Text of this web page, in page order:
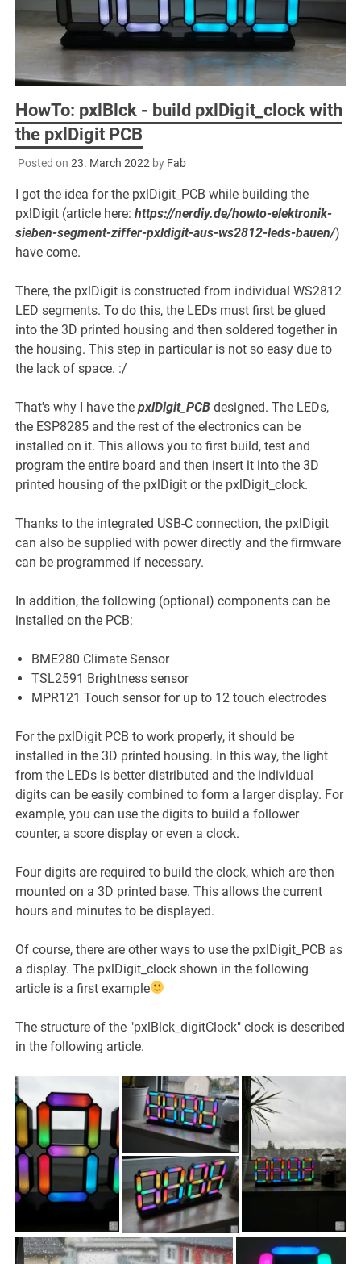
HowTo: pxlBlck - build pxlDigit_clock with
the pxlDigit PCB
Posted on 23. March 2022 by Fab
I got the idea for the pxlDigit_PCB while building the
pxlDigit (article here:https://nerdiy.de/howto-elektronik-
sieben-segment-ziffer-pxldigit-aus-ws2812-leds-bauen/)
have come.
There, the pxlDigit is constructed from individual WS2812
LED segments. To do this, the LEDs must first be glued
into the 3D printed housing and then soldered together in
the housing. This step in particular is not so easy due to
the lack of space. :/
That's why I have thepxlDigit_PCB designed. The LEDs,
the ESP8285 and the rest of the electronics can be
installed on it. This allows you to first build, test and
program the entire board and then insert it into the 3D
printed housing of the pxlDigit or the pxlDigit_clock.
Thanks to the integrated USB-C connection, the pxlDigit
can also be supplied with power directly and the firmware
can be programmed if necessary.
In addition, the following (optional) components can be
installed on the PCB:
BME280 Climate Sensor
TSL2591 Brightness sensor
MPR121 Touch sensor for up to 12 touch electrodes
For the pxlDigit PCB to work properly, it should be
installed in the 3D printed housing. In this way, the light
from the LEDs is better distributed and the individual
digits can be easily combined to form a larger display. For
example, you can use the digits to build a follower
counter, a score display or even a clock.
Four digits are required to build the clock, which are then
mounted on a 3D printed base. This allows the current
hours and minutes to be displayed.
Of course, there are other ways to use the pxlDigit_PCB as
a display. The pxlDigit_clock shown in the following
article is a first example
The structure of the "pxlBlck_digitClock" clock is described
in the following article.